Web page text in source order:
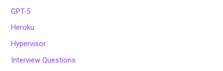
GPT-5
Heroku
Hypervisor
Interview Questions